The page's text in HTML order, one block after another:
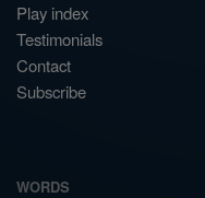
Play index
Testimonials
Contact
Subscribe
WORDS